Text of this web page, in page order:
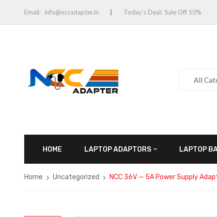
Email: info@nccadapter.in Today’s Deal: Sale Off 50%
All
HOME LAPTOP ADAPTORS LAPTOP
Home Uncategorized NCC 36V — 5A Power Supply